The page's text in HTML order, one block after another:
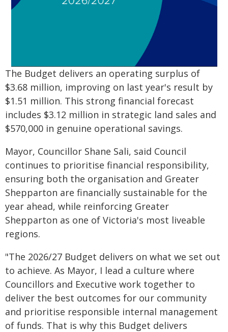
The Budget delivers an operating surplus of
$3.68 million, improving on last year's result by
$1.51 million. This strong financial forecast
includes $3.12 million in strategic land sales and
$570,000 in genuine operational savings.
Mayor, Councillor Shane Sali, said Council
continues to prioritise financial responsibility,
ensuring both the organisation and Greater
Shepparton are financially sustainable for the
year ahead, while reinforcing Greater
Shepparton as one of Victoria's most liveable
regions.
"The 2026/27 Budget delivers on what we set out
to achieve. As Mayor, I lead a culture where
Councillors and Executive work together to
deliver the best outcomes for our community
and prioritise responsible internal management
of funds. That is why this Budget delivers